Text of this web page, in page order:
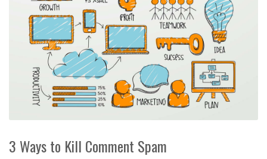
3 Ways to Kill Comment Spam